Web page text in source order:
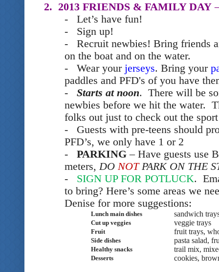
2. 2013 FRIENDS & FAMILY DAY
- Let’s have fun!
- Sign up!
- Recruit newbies! Bring friends
on the boat and on the water.
- Wear your jerseys. Bring your
paddles and PFD's of you have
- Starts at noon. There will be
newbies before we hit the water.
folks out just to check out the
- Guests with pre-teens should
PFD’s, we only have 1 or 2
-
PARKING – Have guests use
meters, DO NOT PARK ON THE
- SIGN UP FOR POTLUCK.
to bring? Here’s some areas we
Denise for more suggestions:
Lunch main dishes sandwich
Cut up veggies veggie trays
Fruit fruit trays,
Side dishes pasta salad,
Healthy snacks trail mix,
Desserts cookies,